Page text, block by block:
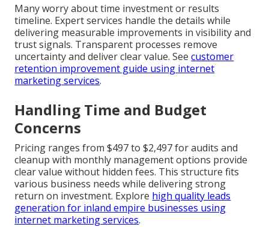
Many worry about time investment or results
timeline. Expert services handle the details while
delivering measurable improvements in visibility and
trust signals. Transparent processes remove
uncertainty and deliver clear value. Seecustomer
retention improvement guide using internet
marketing services.
Handling Time and Budget
Concerns
Pricing ranges from $497 to $2,497 for audits and
cleanup with monthly management options provide
clear value without hidden fees. This structure fits
various business needs while delivering strong
return on investment. Explore high quality leads
generation for inland empire businesses using
internet marketing services.